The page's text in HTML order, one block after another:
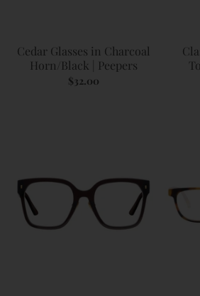
Cedar Glasses in Charcoal
Horn/Black | Peepers
$32.00